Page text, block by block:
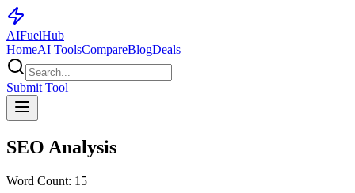
AIFuelHub
HomeAI ToolsCompareBlogDeals
Submit Tool
SEO Analysis
Word Count: 15